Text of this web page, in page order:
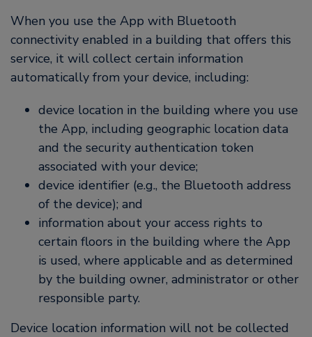
When you use the App with Bluetooth
connectivity enabled in a building that offers this
service, it will collect certain information
automatically from your device, including:
device location in the building where you use
the App, including geographic location data
and the security authentication token
associated with your device;
device identifier (e.g., the Bluetooth address
of the device); and
information about your access rights to
certain floors in the building where the App
is used, where applicable and as determined
by the building owner, administrator or other
responsible party.
Device location information will not be collected